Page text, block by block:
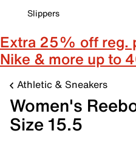
Slippers
Extra 25% off reg.
Nike & more up to
Athletic & Sneakers
Women's
Size 15.5